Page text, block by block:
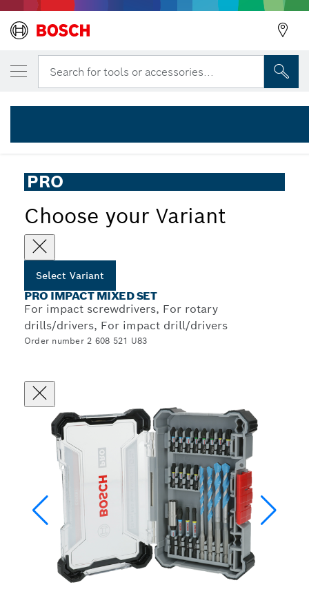
Search for tools or accessories...
... PRO Impact Mixed Set, 20 pcs
PRO
Choose your Variant
Select Variant
PRO IMPACT MIXED SET
For impact screwdrivers, For rotary
drills/drivers, For impact drill/drivers
Order number 2 608 521 U83
YOUR SELECTED VARIANT
PRO Impact Mixed Set, 20 pcs
2 608 521 U83